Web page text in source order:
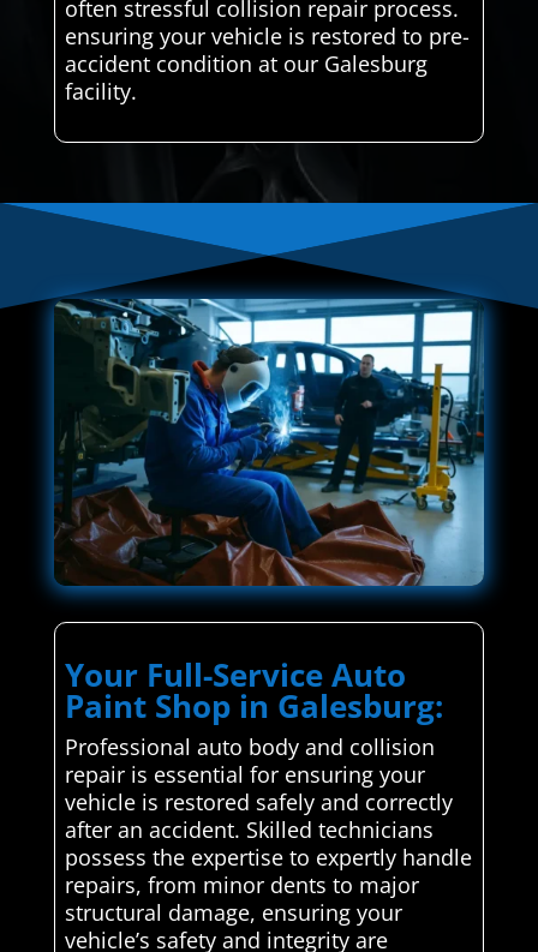
often stressful collision repair process.
ensuring your vehicle is restored to pre-
accident condition at our Galesburg
facility.
Your Full-Service Auto
Paint Shop in Galesburg:
Professional auto body and collision
repair is essential for ensuring your
vehicle is restored safely and correctly
after an accident. Skilled technicians
possess the expertise to expertly handle
repairs, from minor dents to major
structural damage, ensuring your
vehicle’s safety and integrity are